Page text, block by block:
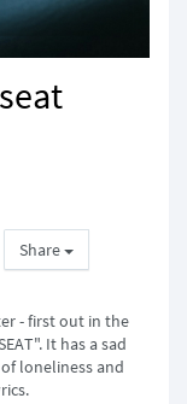
Share
- first out in the
It has a sad
loneliness and